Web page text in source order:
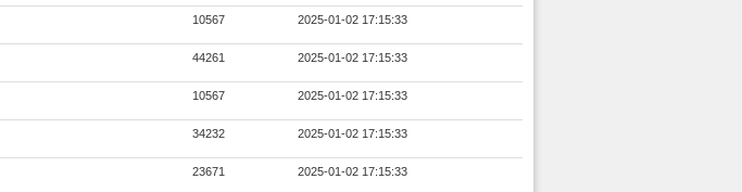
10567 2025-01-02 17:15:33
44261 2025-01-02 17:15:33
10567 2025-01-02 17:15:33
34232 2025-01-02 17:15:33
23671 2025-01-02 17:15:33